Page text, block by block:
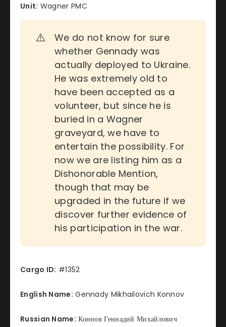
Unit: Wagner PMC
⚠️
We do not know for sure
whether Gennady was
actually deployed to Ukraine.
He was extremely old to
have been accepted as a
volunteer, but since he is
buried in a Wagner
graveyard, we have to
entertain the possibility. For
now we are listing him as a
Dishonorable Mention,
though that may be
upgraded in the future if we
discover further evidence of
his participation in the war.
Cargo ID: #1352
English Name: Gennady Mikhailovich Konnov
Russian Name: Коннов Геннадий Михайлович